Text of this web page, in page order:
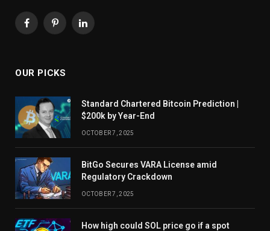
FacebookPinterestLinkedIn
OUR PICKS
Standard Chartered Bitcoin Prediction |
$200k by Year-End
OCTOBER 7, 2025
BitGo Secures VARA License amid
Regulatory Crackdown
OCTOBER 7, 2025
How high could SOL price go if a spot